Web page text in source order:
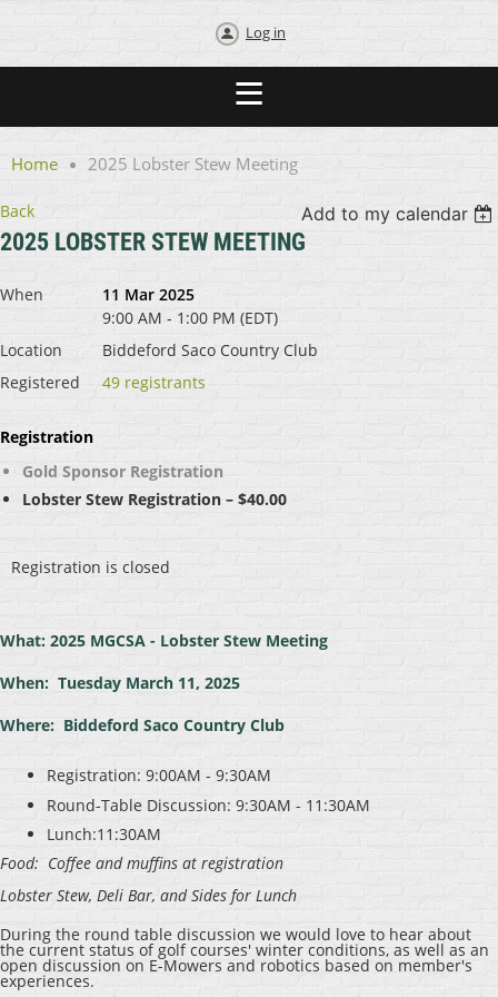
Log in
Home 2025 Lobster Stew Meeting
Back Add to my calendar
2025 LOBSTER STEW MEETING
When
11 Mar 2025
9:00 AM - 1:00 PM (EDT)
Location
Biddeford Saco Country Club
Registered
49 registrants
Registration
Gold Sponsor Registration
Lobster Stew Registration – $40.00
Registration is closed
What: 2025 MGCSA - Lobster Stew Meeting
When: Tuesday March 11, 2025
Where: Biddeford Saco Country Club
Registration: 9:00AM - 9:30AM
Round-Table Discussion: 9:30AM - 11:30AM
Lunch:11:30AM
Food: Coffee and muffins at registration
Lobster Stew, Deli Bar, and Sides for Lunch
During the round table discussion we would love to hear about
the current status of golf courses' winter conditions, as well as an
open discussion on E-Mowers and robotics based on member's
experiences.